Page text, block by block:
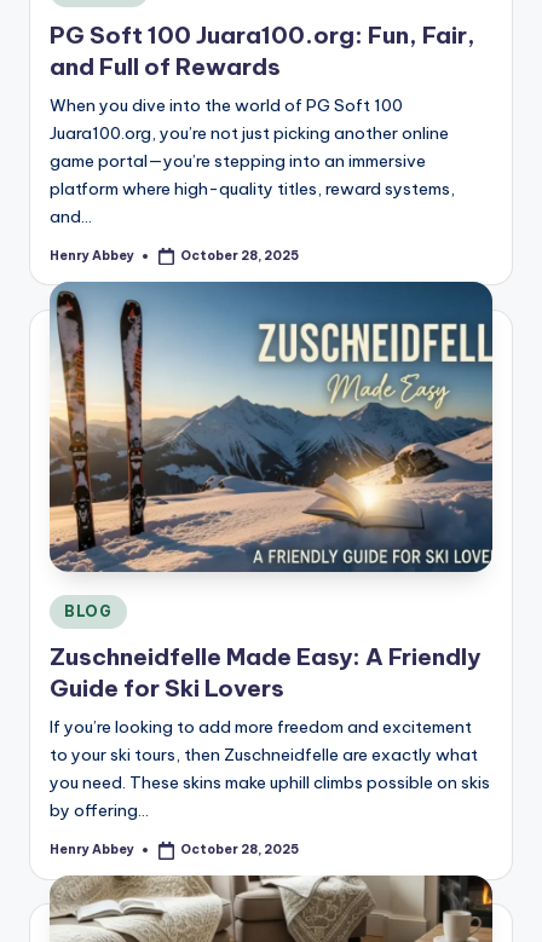
in
PG Soft 100 Juara100.org: Fun, Fair,
and Full of Rewards
When you dive into the world of PG Soft 100
Juara100.org, you’re not just picking another online
game portal—you’re stepping into an immersive
platform where high-quality titles, reward systems,
and…
Posted
Henry Abbey October 28, 2025
Posted
in
BLOG
Zuschneidfelle Made Easy: A Friendly
Guide for Ski Lovers
If you’re looking to add more freedom and excitement
to your ski tours, then Zuschneidfelle are exactly what
you need. These skins make uphill climbs possible on skis
by offering…
Posted
Henry Abbey October 28, 2025